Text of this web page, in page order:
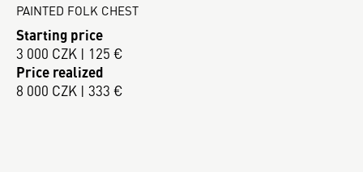
PAINTED FOLK CHEST
Starting price
3 000 CZK | 125 €
Price realized
8 000 CZK | 333 €